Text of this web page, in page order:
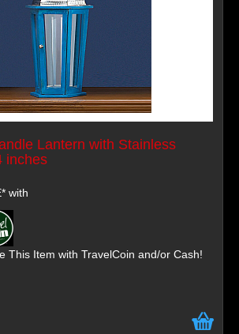
Lantern with Stainless
inches
with
This Item with TravelCoin and/or Cash!